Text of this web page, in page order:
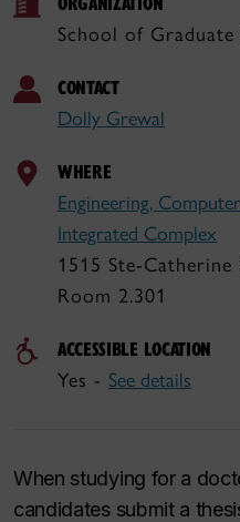
School of Graduate
CONTACT
Dolly Grewal
WHERE
Engineering,
Integrated Complex
1515 Ste-Catherine
Room 2.301
ACCESSIBLE LOCATION
Yes - See details
When studying for a
candidates submit a